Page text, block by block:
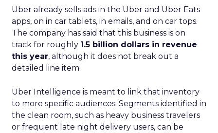
Uber already sells ads in the Uber and Uber Eats
apps, on in car tablets, in emails, and on car tops.
The company has said that this business is on
track for roughly 1.5 billion dollars in revenue
this year, although it does not break out a
detailed line item.
Uber Intelligence is meant to link that inventory
to more specific audiences. Segments identified in
the clean room, such as heavy business travelers
or frequent late night delivery users, can be